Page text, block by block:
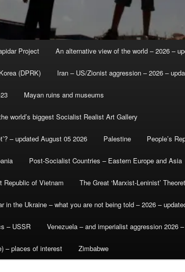
Project An alternative view of the world – 2026 –
(DPRK) Iran – US/Zionist aggression – 2026 –
Mayan ruins and museums
world’s biggest Socialist Realist Art Gallery
– updated August 05 2026 Palestine People’s
Post-Socialist Countries – Eastern Europe and Asia
Republic of Vietnam The Great ‘Marxist-Leninist’
in the Ukraine – what you are not being told – 2026 –
– USSR Venezuela – and imperialist aggression 2026
– places of interest Zimbabwe